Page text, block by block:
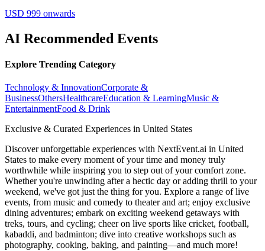
USD 999 onwards
AI Recommended Events
Explore Trending Category
Technology & InnovationCorporate &
BusinessOthersHealthcareEducation & LearningMusic &
EntertainmentFood & Drink
Exclusive & Curated Experiences in United States
Discover unforgettable experiences with NextEvent.ai in United
States to make every moment of your time and money truly
worthwhile while inspiring you to step out of your comfort zone.
Whether you're unwinding after a hectic day or adding thrill to your
weekend, we've got just the thing for you. Explore a range of live
events, from music and comedy to theater and art; enjoy exclusive
dining adventures; embark on exciting weekend getaways with
treks, tours, and cycling; cheer on live sports like cricket, football,
kabaddi, and badminton; dive into creative workshops such as
photography, cooking, baking, and painting—and much more!